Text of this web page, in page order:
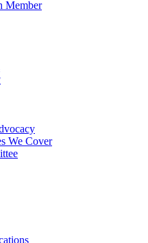
Member
We Cover